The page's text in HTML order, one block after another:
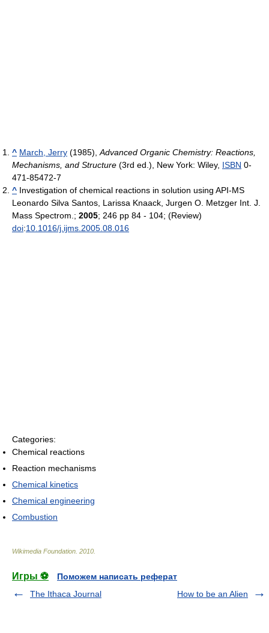
^ March, Jerry (1985),Advanced Organic Chemistry: Reactions,
Mechanisms, and Structure (3rd ed.), New York: Wiley, ISBN 0-
471-85472-7
^ Investigation of chemical reactions in solution using API-MS
Leonardo Silva Santos, Larissa Knaack, Jurgen O. Metzger Int. J.
Mass Spectrom.; 2005; 246 pp 84 - 104; (Review)
doi:10.1016/j.ijms.2005.08.016
Categories:
Chemical reactions
Reaction mechanisms
Chemical kinetics
Chemical engineering
Combustion
Wikimedia Foundation 2010
Игры ⚽
Поможем написать реферат
The Ithaca Journal
How to be an Alien